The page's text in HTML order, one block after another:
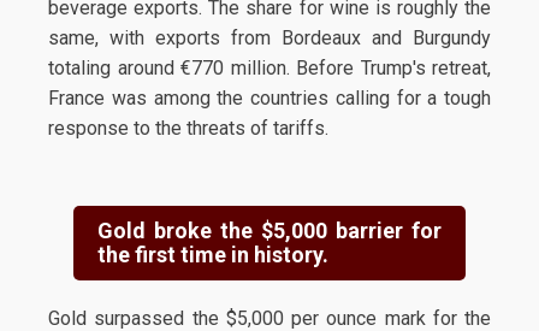
beverage exports. The share for wine is roughly the
same, with exports from Bordeaux and Burgundy
totaling around €770 million. Before Trump's retreat,
France was among the countries calling for a tough
response to the threats of tariffs.
Gold broke the $5,000 barrier for
the first time in history.
Gold surpassed the $5,000 per ounce mark for the